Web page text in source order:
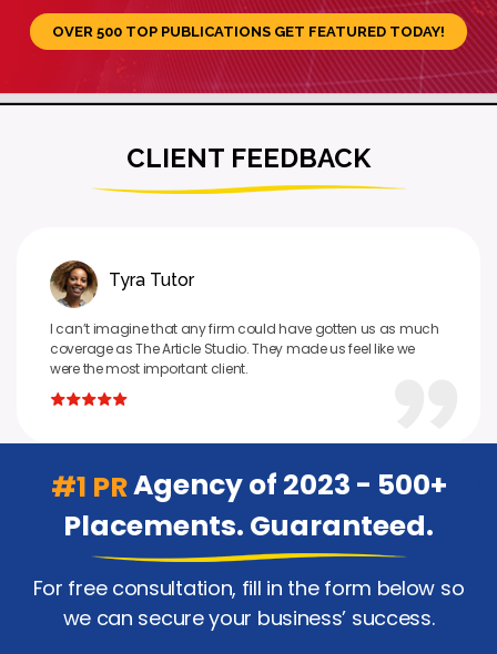
OVER 500 TOP PUBLICATIONS GET FEATURED TODAY!
CLIENT FEEDBACK
Tyra Tutor
I can’t imagine that any firm could have gotten us as much
coverage as The Article Studio. They made us feel like we
were the most important client.
#1 PRAgency of 2023 - 500+
Placements. Guaranteed.
For free consultation, fill in the form below so
we can secure your business’ success.